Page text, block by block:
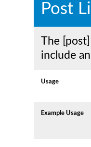
Post
The
include
Usage
Example Usage